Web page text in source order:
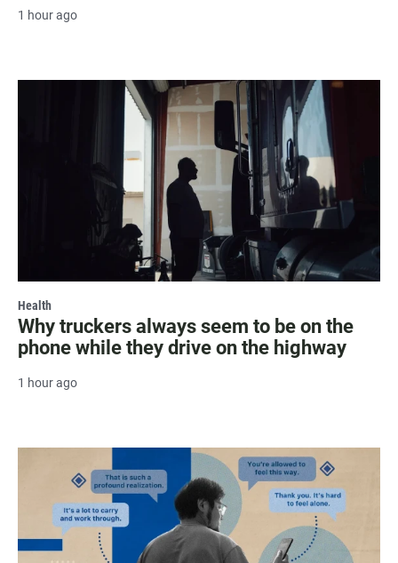
1 hour ago
Health
Why truckers always seem to be on the
phone while they drive on the highway
1 hour ago